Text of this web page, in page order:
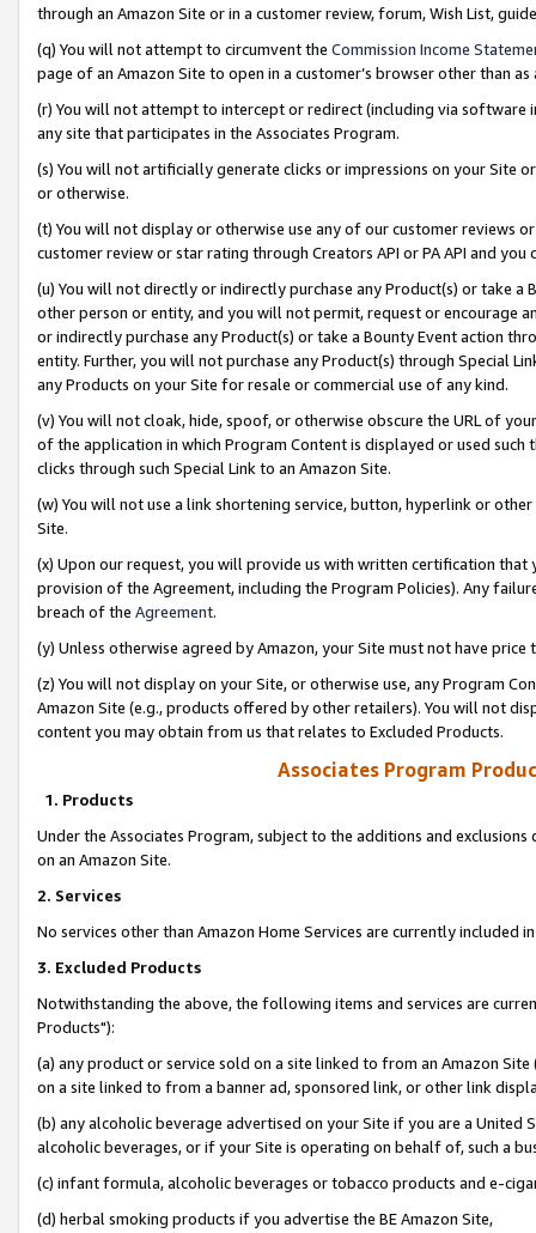
through an Amazon Site or in a customer review, forum, Wish List,
(q) You will not attempt to circumvent the Commission Income
page of an Amazon Site to open in a customer’s browser other than
(r) You will not attempt to intercept or redirect (including via software
any site that participates in the Associates Program.
(s) You will not artificially generate clicks or impressions on your Site
or otherwise.
(t) You will not display or otherwise use any of our customer reviews
customer review or star rating through Creators API or PA API and
(u) You will not directly or indirectly purchase any Product(s) or take
other person or entity, and you will not permit, request or encourage
or indirectly purchase any Product(s) or take a Bounty Event action
entity. Further, you will not purchase any Product(s) through Special
any Products on your Site for resale or commercial use of any kind.
(v) You will not cloak, hide, spoof, or otherwise obscure the URL of
of the application in which Program Content is displayed or used
clicks through such Special Link to an Amazon Site.
(w) You will not use a link shortening service, button, hyperlink or
Site.
(x) Upon our request, you will provide us with written certification
provision of the Agreement, including the Program Policies). Any
breach of the Agreement.
(y) Unless otherwise agreed by Amazon, your Site must not have
(z) You will not display on your Site, or otherwise use, any Program
Amazon Site (e.g., products offered by other retailers). You will not
content you may obtain from us that relates to Excluded Products.
Associates Program
1. Products
Under the Associates Program, subject to the additions and
on an Amazon Site.
2. Services
No services other than Amazon Home Services are currently included
3. Excluded Products
Notwithstanding the above, the following items and services are
Products"):
(a) any product or service sold on a site linked to from an Amazon
on a site linked to from a banner ad, sponsored link, or other link
(b) any alcoholic beverage advertised on your Site if you are a
alcoholic beverages, or if your Site is operating on behalf of, such a
(c) infant formula, alcoholic beverages or tobacco products and e-
(d) herbal smoking products if you advertise the BE Amazon Site,